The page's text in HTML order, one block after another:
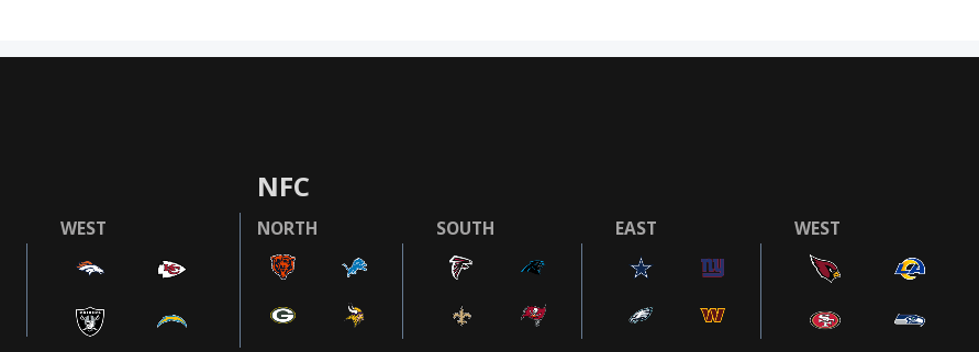
WEST
NFC
NORTH SOUTH EAST WEST